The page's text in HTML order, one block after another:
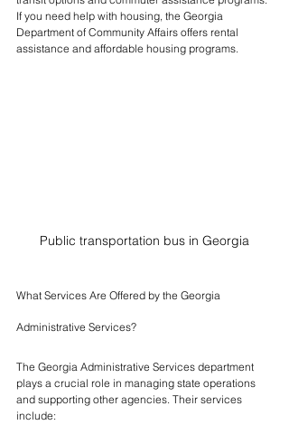
If you need help with housing, the Georgia
Department of Community Affairs offers rental
assistance and affordable housing programs.
Public transportation bus in Georgia
What Services Are Offered by the Georgia
Administrative Services?
The Georgia Administrative Services department
plays a crucial role in managing state operations
and supporting other agencies. Their services
include: